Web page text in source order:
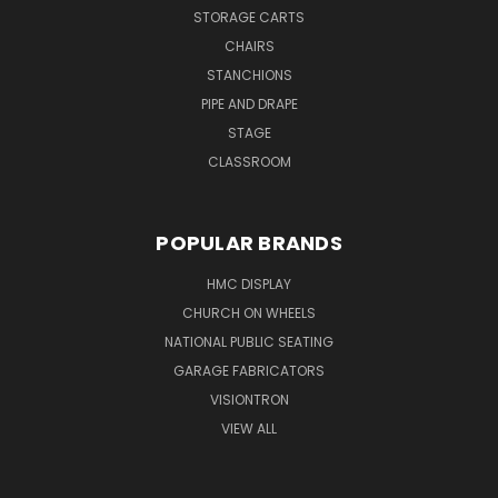
STORAGE CARTS
CHAIRS
STANCHIONS
PIPE AND DRAPE
STAGE
CLASSROOM
POPULAR BRANDS
HMC DISPLAY
CHURCH ON WHEELS
NATIONAL PUBLIC SEATING
GARAGE FABRICATORS
VISIONTRON
VIEW ALL